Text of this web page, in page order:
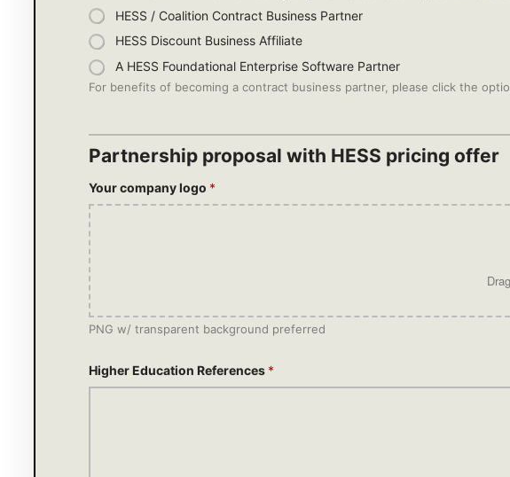
HESS / Coalition Contract Business Partner
HESS Discount Business Affiliate
A HESS Foundational Enterprise Software Partner
For benefits of becoming a contract business partner, please click the
Partnership proposal with HESS pricing offer
Your company logo *
PNG w/ transparent background preferred
Higher Education References *